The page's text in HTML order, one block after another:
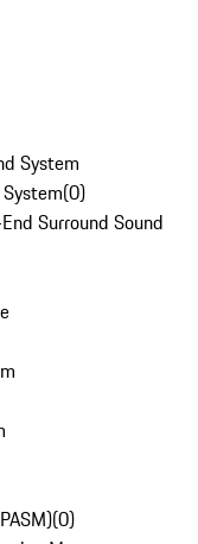
System
(0)
Surround Sound
(0)